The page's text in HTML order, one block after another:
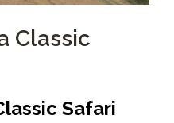
Classic
Safari